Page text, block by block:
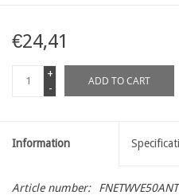
€24,41
+
-
ADD TO CART
Information
Article number: